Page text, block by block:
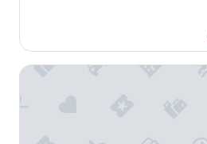
The Inn on Negley